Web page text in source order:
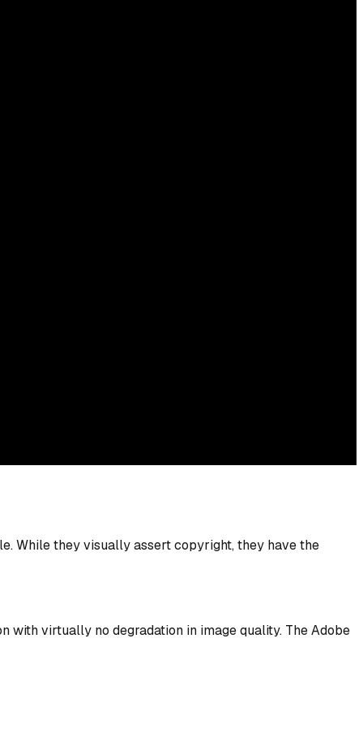
While they visually assert copyright, they have the
with virtually no degradation in image quality. The Adobe